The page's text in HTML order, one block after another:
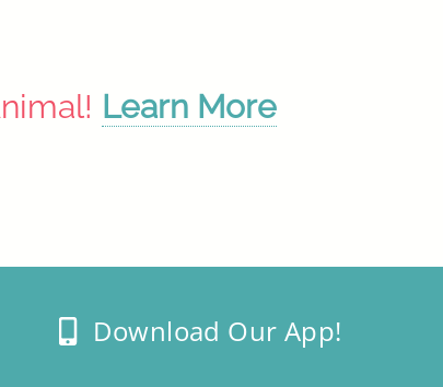
Learn More
Download Our App!